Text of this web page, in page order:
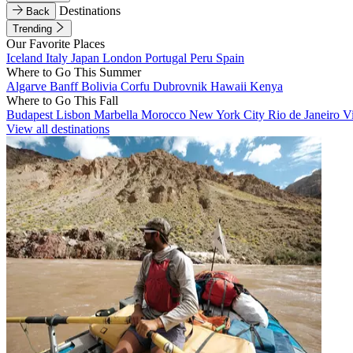
Back
Destinations
Trending
Our Favorite Places
Iceland Italy Japan London Portugal Peru Spain
Where to Go This Summer
Algarve BanffBolivia Corfu Dubrovnik Hawaii Kenya
Where to Go This Fall
Budapest Lisbon Marbella Morocco New York City Rio de Janeiro
View all destinations